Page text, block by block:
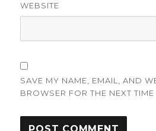
WEBSITE
SAVE MY NAME, EMAIL, AND
BROWSER FOR THE NEXT